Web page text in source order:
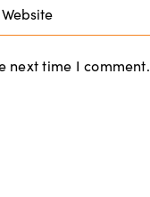
next time I comment.